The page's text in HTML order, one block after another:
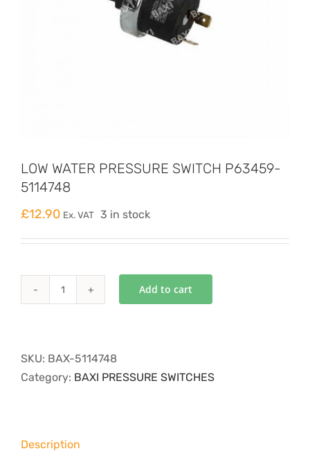
LOW WATER PRESSURE SWITCH P63459-
5114748
£12.90 Ex. VAT 3 in stock
SWITCH
P63459-
Add to cart
SKU: BAX-5114748
Category: BAXI PRESSURE SWITCHES
Description